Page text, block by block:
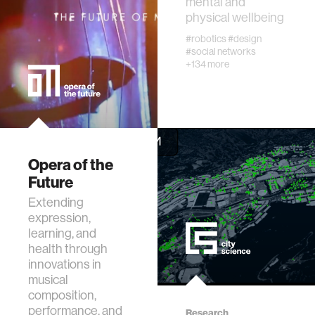
diversity
racial justice
fashion
neural interfacing and control
bionics
microfabrication
sleep
physical wellbeing
#robotics#design
#social networks
+134 more
Opera of the
Future
Extending
expression,
learning, and
health through
innovations in
musical
composition,
performance, and